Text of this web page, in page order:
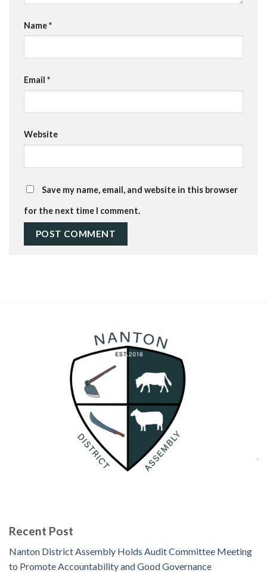
Name*
Email *
Website
Save my name, email, and website in this browser
for the next time I comment.
Recent Post
Nanton District Assembly Holds Audit Committee Meeting
to Promote Accountability and Good Governance